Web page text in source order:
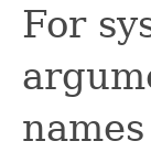
For